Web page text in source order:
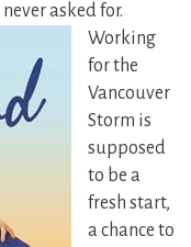
never asked for.
Working
for the
Vancouver
Storm is
supposed
to be a
fresh start,
a chance to